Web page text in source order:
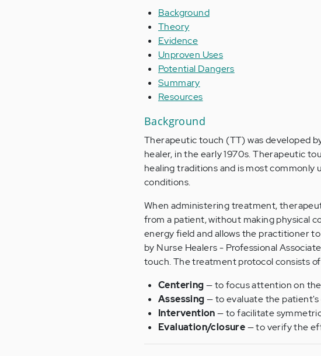
Background
Theory
Evidence
Unproven Uses
Potential Dangers
Summary
Resources
Background
Therapeutic touch (TT) was developed
healer, in the early 1970s. Therapeutic
healing traditions and is most commonly
conditions.
When administering treatment,
from a patient, without making physical
energy field and allows the practitioner
by Nurse Healers - Professional
touch. The treatment protocol consists
Centering— to focus attention on
Assessing— to evaluate the
Intervention— to facilitate
Evaluation/closure— to verify the